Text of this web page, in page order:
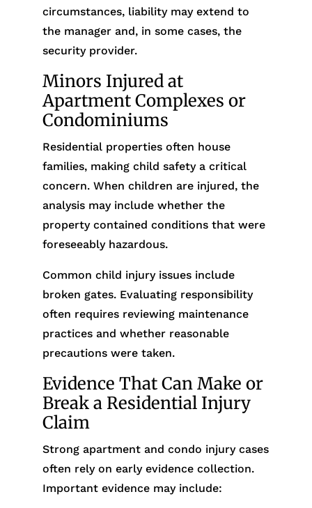
circumstances, liability may extend to
the manager and, in some cases, the
security provider.
Minors Injured at
Apartment Complexes or
Condominiums
Residential properties often house
families, making child safety a critical
concern. When children are injured, the
analysis may include whether the
property contained conditions that were
foreseeably hazardous.
Common child injury issues include
broken gates. Evaluating responsibility
often requires reviewing maintenance
practices and whether reasonable
precautions were taken.
Evidence That Can Make or
Break a Residential Injury
Claim
Strong apartment and condo injury cases
often rely on early evidence collection.
Important evidence may include: